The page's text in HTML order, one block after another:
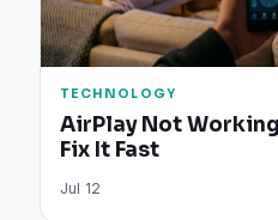
TECHNOLOGY
AirPlay Not
Fix It Fast
Jul 12